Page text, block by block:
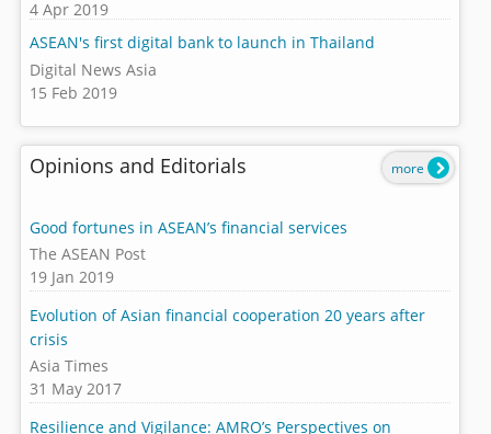
4 Apr 2019
ASEAN's first digital bank to launch in Thailand
Digital News Asia
15 Feb 2019
Opinions and Editorials
Good fortunes in ASEAN’s financial services
The ASEAN Post
19 Jan 2019
Evolution of Asian financial cooperation 20 years after
crisis
Asia Times
31 May 2017
Resilience and Vigilance: AMRO’s Perspectives on
more